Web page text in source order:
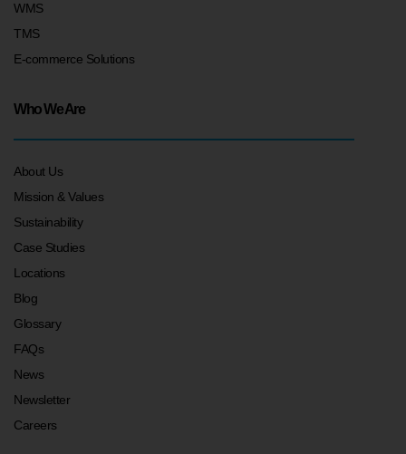
WMS
TMS
E-commerce Solutions
Who We Are
About Us
Mission & Values
Sustainability
Case Studies
Locations
Blog
Glossary
FAQs
News
Newsletter
Careers